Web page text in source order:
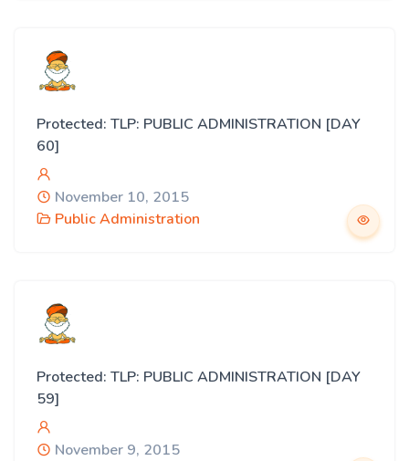
Protected: TLP: PUBLIC ADMINISTRATION [DAY
60]
November 10, 2015
Public Administration
Protected: TLP: PUBLIC ADMINISTRATION [DAY
59]
November 9, 2015